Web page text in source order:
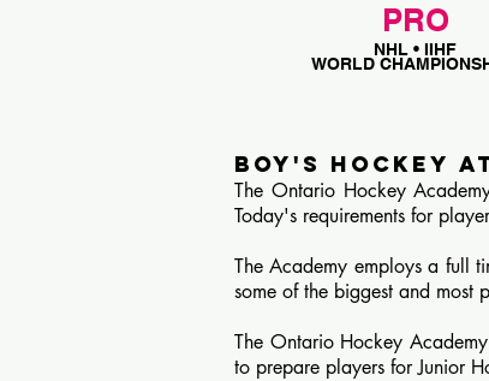
PRO
NHL • IIHF
WORLD
BOY'S HOCKEY
The Ontario Hockey
Today's requirements for
The Academy employs a full
some of the biggest and most
The Ontario Hockey
to prepare players for Junior